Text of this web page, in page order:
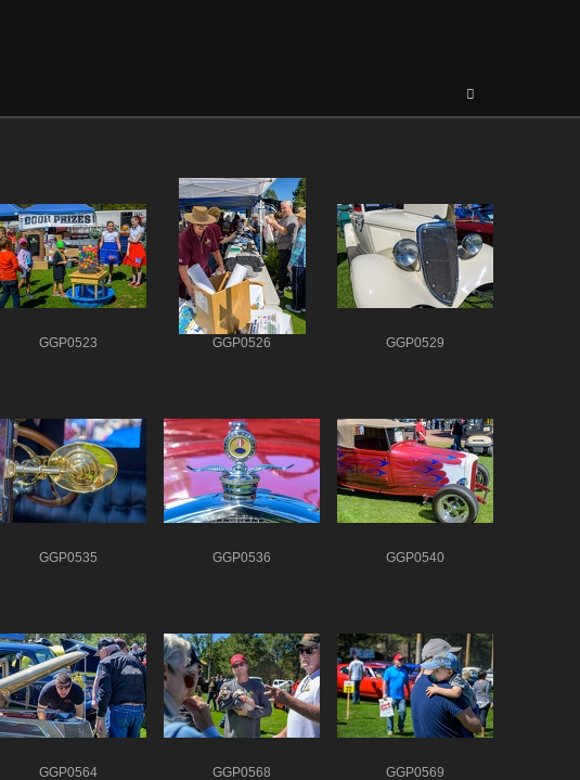
GGP0523 GGP0526 GGP0529
GGP0535 GGP0536 GGP0540
GGP0564 GGP0568 GGP0569